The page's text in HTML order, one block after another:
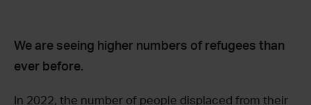
We are seeing higher numbers of refugees than
ever before.
In 2022, the number of people displaced from their